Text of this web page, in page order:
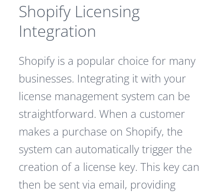
Shopify Licensing
Integration
Shopify is a popular choice for many
businesses. Integrating it with your
license management system can be
straightforward. When a customer
makes a purchase on Shopify, the
system can automatically trigger the
creation of a license key. This key can
then be sent via email, providing